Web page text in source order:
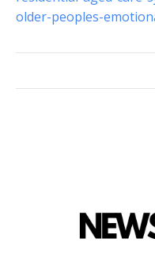
older-peoples-